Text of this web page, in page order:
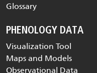
Glossary
PHENOLOGY DATA
Visualization Tool
Maps and Models
Observational Data